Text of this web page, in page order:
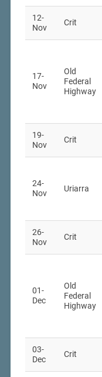
12-
Nov
Crit
17-
Nov
Old
Federal
Highway
19-
Nov
Crit
24-
Nov
Uriarra
26-
Nov
Crit
01-
Dec
Old
Federal
Highway
03-
Dec
Crit